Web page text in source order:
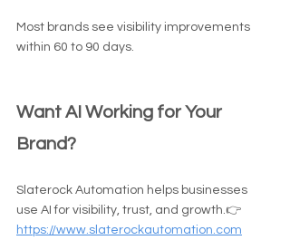
Most brands see visibility improvements
within 60 to 90 days.
Want AI Working for Your
Brand?
Slaterock Automation helps businesses
use AI for visibility, trust, and growth.👉
https://www.slaterockautomation.com